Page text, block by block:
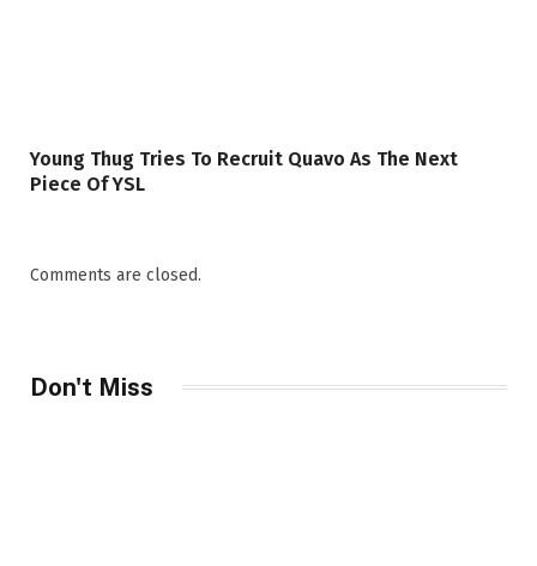
Young Thug Tries To Recruit Quavo As The Next
Piece Of YSL
Comments are closed.
Don't Miss